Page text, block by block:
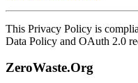
This Privacy Policy is
Data Policy and OAuth 2.0
ZeroWaste.Org